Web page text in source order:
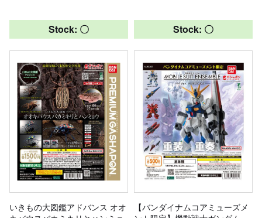
Stock: 〇
いきもの大図鑑アドバンス オオ
Stock: 〇
【バンダイナムコアミューズメ